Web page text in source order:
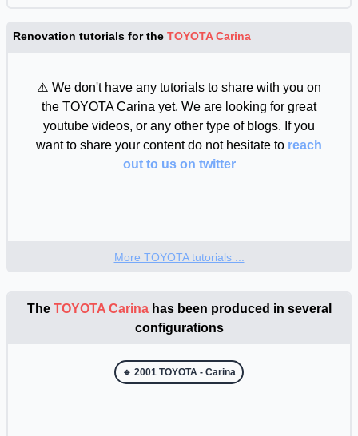
Renovation tutorials for the TOYOTA Carina
⚠️ We don't have any tutorials to share with you on
the TOYOTA Carina yet. We are looking for great
youtube videos, or any other type of blogs. If you
want to share your content do not hesitate to reach
out to us on twitter
More TOYOTA tutorials ...
The TOYOTA Carinahas been produced in several
configurations
🔹 2001 TOYOTA - Carina